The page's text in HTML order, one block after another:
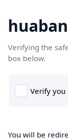
Verifying the
box below.
You will be